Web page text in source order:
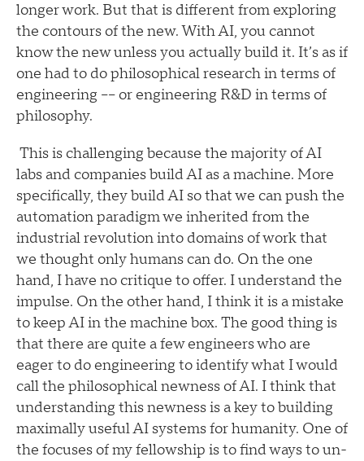
longer work. But that is different from exploring
the contours of the new. With AI, you cannot
know the new unless you actually build it. It’s as if
one had to do philosophical research in terms of
engineering –– or engineering R&D in terms of
philosophy.
This is challenging because the majority of AI
labs and companies build AI as a machine. More
specifically, they build AI so that we can push the
automation paradigm we inherited from the
industrial revolution into domains of work that
we thought only humans can do. On the one
hand, I have no critique to offer. I understand the
impulse. On the other hand, I think it is a mistake
to keep AI in the machine box. The good thing is
that there are quite a few engineers who are
eager to do engineering to identify what I would
call the philosophical newness of AI. I think that
understanding this newness is a key to building
maximally useful AI systems for humanity. One of
the focuses of my fellowship is to find ways to un-